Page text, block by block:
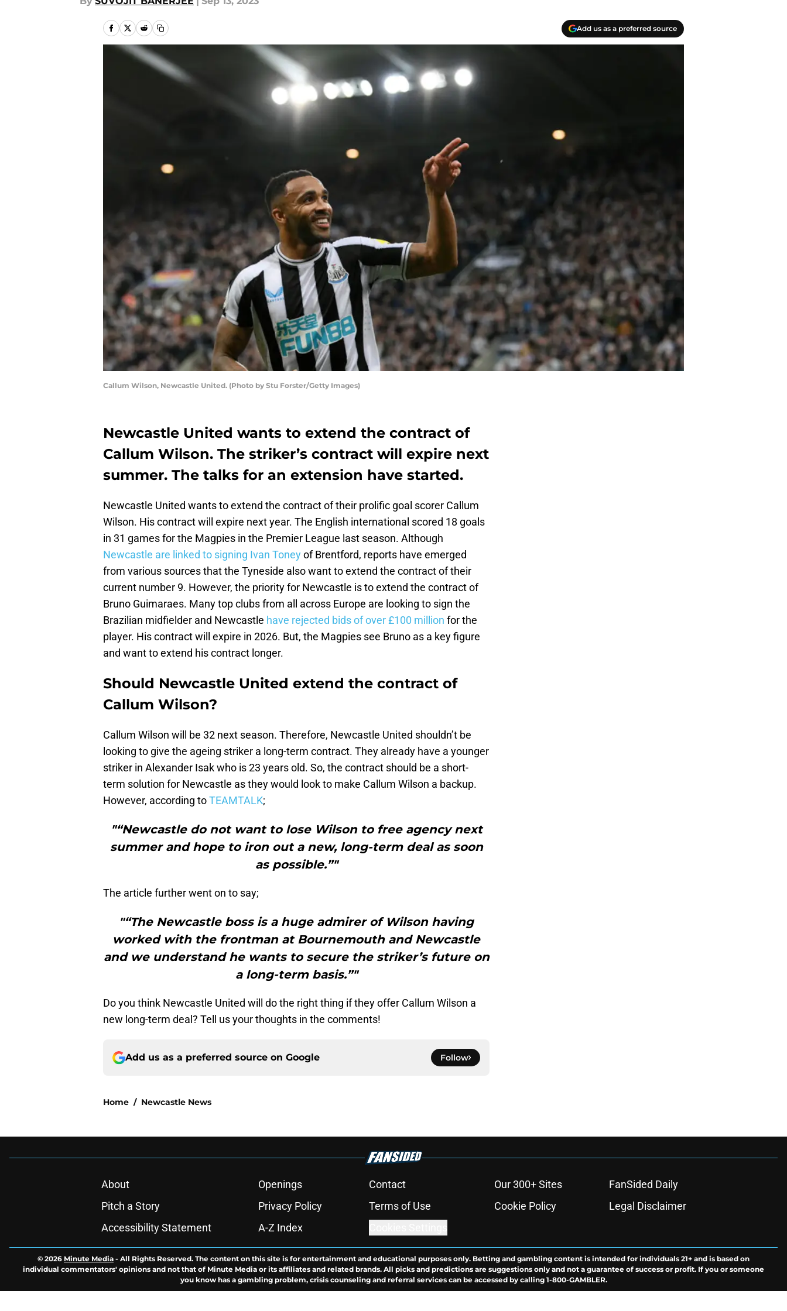
Add us as a preferred source
Callum Wilson, Newcastle United. (Photo by Stu Forster/Getty Images)
Newcastle United wants to extend the contract of
Callum Wilson. The striker’s contract will expire next
summer. The talks for an extension have started.
Newcastle United wants to extend the contract of their prolific goal scorer Callum
Wilson. His contract will expire next year. The English international scored 18 goals
in 31 games for the Magpies in the Premier League last season. Although
Newcastle are linked to signing Ivan Toneyof Brentford, reports have emerged
from various sources that the Tyneside also want to extend the contract of their
current number 9. However, the priority for Newcastle is to extend the contract of
Bruno Guimaraes. Many top clubs from all across Europe are looking to sign the
Brazilian midfielder and Newcastle have rejected bids of over £100 million for the
player. His contract will expire in 2026. But, the Magpies see Bruno as a key figure
and want to extend his contract longer.
Should Newcastle United extend the contract of
Callum Wilson?
Callum Wilson will be 32 next season. Therefore, Newcastle United shouldn’t be
looking to give the ageing striker a long-term contract. They already have a younger
striker in Alexander Isak who is 23 years old. So, the contract should be a short-
term solution for Newcastle as they would look to make Callum Wilson a backup.
However, according toTEAMTALK;
"“Newcastle do not want to lose Wilson to free agency next
summer and hope to iron out a new, long-term deal as soon
as possible.”"
The article further went on to say;
"“The Newcastle boss is a huge admirer of Wilson having
worked with the frontman at Bournemouth and Newcastle
and we understand he wants to secure the striker’s future on
a long-term basis.”"
Do you think Newcastle United will do the right thing if they offer Callum Wilson a
new long-term deal? Tell us your thoughts in the comments!
Add us as a preferred source on Google Follow
Home / Newcastle News
About Openings Contact Our 300+ Sites
FanSided Daily
Pitch a Story
Privacy Policy Terms of Use Cookie Policy
Legal Disclaimer
Accessibility Statement
A-Z Index
© 2026 Minute Media - All Rights Reserved. The content on this site is for entertainment and educational purposes only. Betting and gambling content is intended for individuals 21+ and is based on
individual commentators' opinions and not that of Minute Media or its affiliates and related brands. All picks and predictions are suggestions only and not a guarantee of success or profit. If you or someone
you know has a gambling problem, crisis counseling and referral services can be accessed by calling 1-800-GAMBLER.